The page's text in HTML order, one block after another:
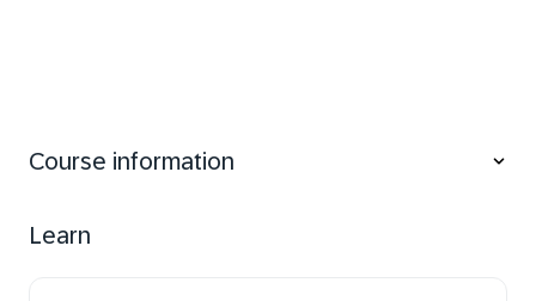
Course information
Learn